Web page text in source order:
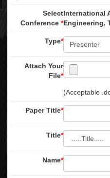
Select
Conference *
International
Engineering,
Type*
Attach Your
File*
(Acceptable
Paper Title*
Title*
Name*